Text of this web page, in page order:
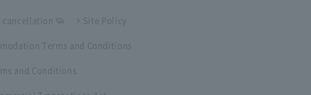
cancellation Site Policy
Terms and Conditions
and Conditions